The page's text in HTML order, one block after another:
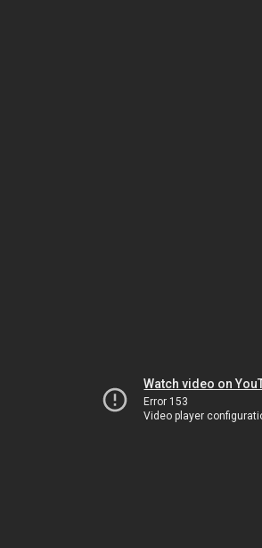
Watch video on
Error 153
Video player